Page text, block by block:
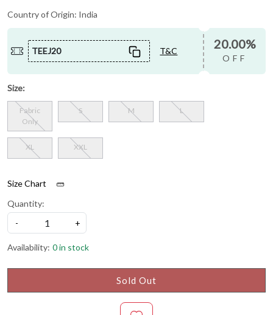
Country of Origin: India
TEEJ20 T&C 20.00%
OFF
Size:
Fabric
Only
S M L
XL XXL
Size Chart
Quantity:
-
+
Availability: 0 in stock
Sold Out